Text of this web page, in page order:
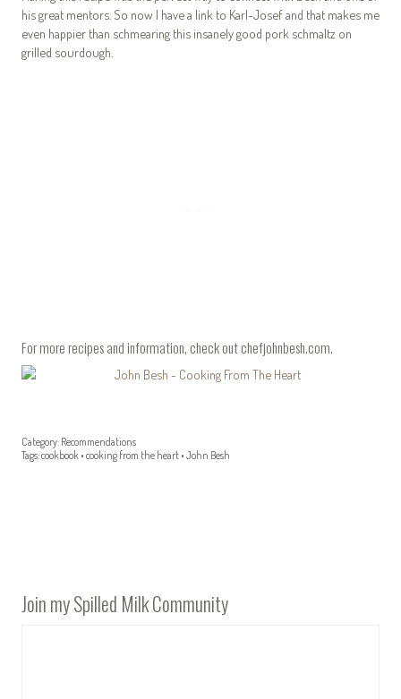
his great mentors. So now I have a link to Karl-Josef and that makes me
even happier than schmearing this insanely good pork schmaltz on
grilled sourdough.
For more recipes and information, check outchefjohnbesh.com.
Category: Recommendations
Tags:cookbook • cooking from the heart • John Besh
Join my Spilled Milk Community